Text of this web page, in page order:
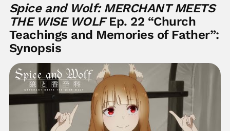
Spice and Wolf: MERCHANT MEETS
THE WISE WOLFEp. 22 “Church
Teachings and Memories of Father”:
Synopsis